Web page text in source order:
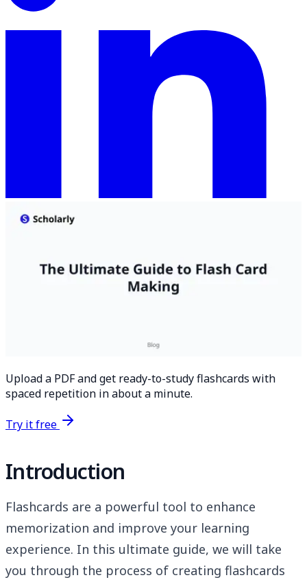
Upload a PDF and get ready-to-study flashcards with
spaced repetition in about a minute.
Try it free
Introduction
Flashcards are a powerful tool to enhance
memorization and improve your learning
experience. In this ultimate guide, we will take
you through the process of creating flashcards